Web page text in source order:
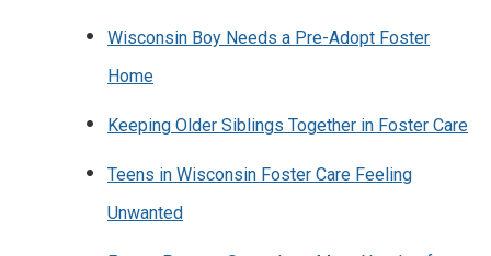
Wisconsin Boy Needs a Pre-Adopt Foster
Home
Keeping Older Siblings Together in Foster Care
Teens in Wisconsin Foster Care Feeling
Unwanted